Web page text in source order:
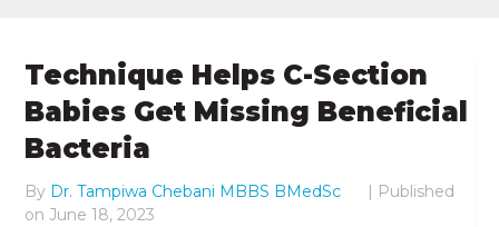
Technique Helps C-Section
Babies Get Missing Beneficial
Bacteria
By Dr. Tampiwa Chebani MBBS BMedSc | Published
onJune 18, 2023